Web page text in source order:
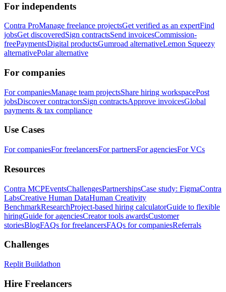
For independents
Contra ProManage freelance projectsGet verified as an expertFind
jobsGet discoveredSign contractsSend invoicesCommission-
freePaymentsDigital productsGumroad alternativeLemon Squeezy
alternativePolar alternative
For companies
For companiesManage team projectsShare hiring workspacePost
jobsDiscover contractorsSign contractsApprove invoicesGlobal
payments & tax compliance
Use Cases
For companiesFor freelancersFor partnersFor agenciesFor VCs
Resources
Contra MCPEventsChallengesPartnershipsCase study: FigmaContra
LabsCreative Human DataHuman Creativity
BenchmarkResearchProject-based hiring calculatorGuide to flexible
hiringGuide for agenciesCreator tools awardsCustomer
storiesBlogFAQs for freelancersFAQs for companiesReferrals
Challenges
Replit Buildathon
Hire Freelancers